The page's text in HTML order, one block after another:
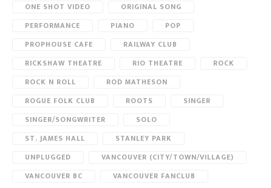
ONE SHOT VIDEO
ORIGINAL SONG
PERFORMANCE
PIANO
POP
PROPHOUSE CAFE
RAILWAY CLUB
RICKSHAW THEATRE
RIO THEATRE
ROCK
ROCK N ROLL
ROD MATHESON
ROGUE FOLK CLUB
ROOTS
SINGER
SINGER/SONGWRITER
SOLO
ST. JAMES HALL
STANLEY PARK
UNPLUGGED
VANCOUVER (CITY/TOWN/VILLAGE)
VANCOUVER BC
VANCOUVER FANCLUB